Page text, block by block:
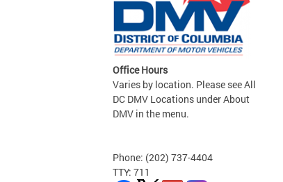
Office Hours
Varies by location. Please see All
DC DMV Locations under About
DMV in the menu.
Phone: (202) 737-4404
TTY: 711